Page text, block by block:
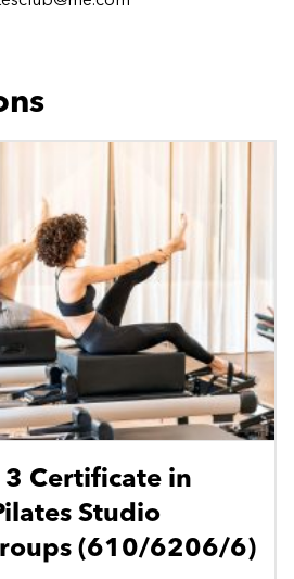
3 Certificate in
Studio
(610/6206/6)